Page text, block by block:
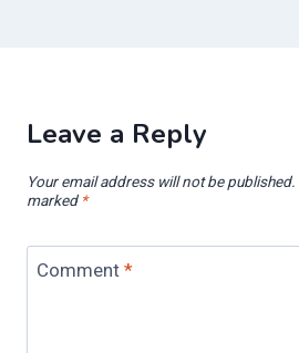
Leave a Reply
Your email address will not be published.
marked *
Comment *